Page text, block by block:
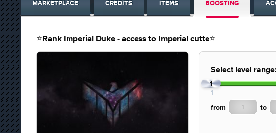
MARKETPLACE CREDITS ITEMS BOOSTING
⭐️Rank Imperial Duke - access to Imperial cutte⭐️
Select level range:
1
1
from to